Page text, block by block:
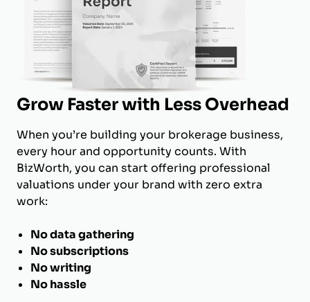
Grow Faster with Less Overhead
When you’re building your brokerage business,
every hour and opportunity counts. With
BizWorth, you can start offering professional
valuations under your brand with zero extra
work:
No data gathering
No subscriptions
No writing
No hassle